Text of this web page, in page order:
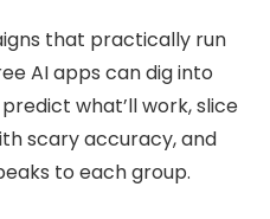
that practically run
AI apps can dig into
what’ll work, slice
scary accuracy, and
to each group.